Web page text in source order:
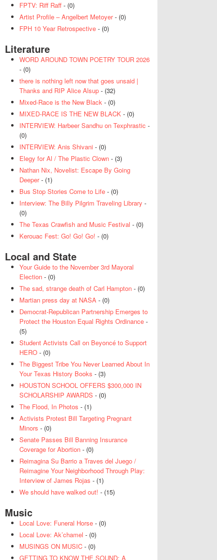
FPTV: Riff Raff - (0)
Artist Profile – Angelbert Metoyer- (0)
FPH 10 Year Retrospective - (0)
Literature
WORD AROUND TOWN POETRY TOUR 2026
- (0)
there is nothing left now that goes unsaid |
Thanks and RIP Alice Alsup - (32)
Mixed-Race is the New Black - (0)
MIXED-RACE IS THE NEW BLACK - (0)
INTERVIEW: Harbeer Sandhu on Texphrastic -
(0)
INTERVIEW: Anis Shivani - (0)
Elegy for Al / The Plastic Clown - (3)
Nathan Nix, Novelist: Escape By Going
Deeper- (1)
Bus Stop Stories Come to Life - (0)
Interview: The Billy Pilgrim Traveling Library -
(0)
The Texas Crawfish and Music Festival - (0)
Kerouac Fest: Go! Go! Go! - (0)
Local and State
Your Guide to the November 3rd Mayoral
Election - (0)
The sad, strange death of Carl Hampton - (0)
Martian press day at NASA - (0)
Democrat-Republican Partnership Emerges to
Protect the Houston Equal Rights Ordinance -
(5)
Student Activists Call on Beyoncé to Support
HERO - (0)
The Biggest Tribe You Never Learned About In
Your Texas History Books - (3)
HOUSTON SCHOOL OFFERS $300,000 IN
SCHOLARSHIP AWARDS - (0)
The Flood, In Photos - (1)
Activists Protest Bill Targeting Pregnant
Minors - (0)
Senate Passes Bill Banning Insurance
Coverage for Abortion - (0)
Reimagina Su Barrio a Traves del Juego /
Reimagine Your Neighborhood Through Play:
Interview of James Rojas - (1)
We should have walked out! - (15)
Music
Local Love: Funeral Horse - (0)
Local Love: Ak’chamel - (0)
MUSINGS ON MUSIC - (0)
GETTING TO KNOW THE SOUND: A